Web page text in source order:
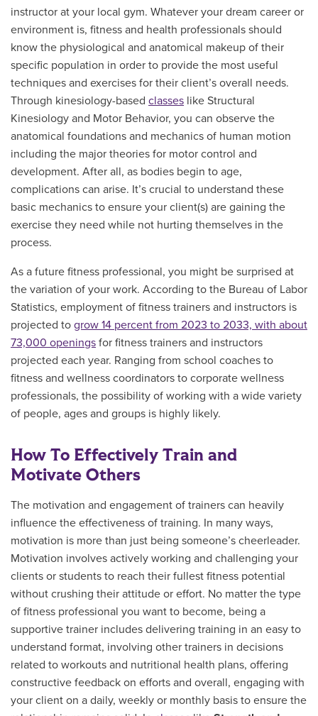
instructor at your local gym. Whatever your dream career or
environment is, fitness and health professionals should
know the physiological and anatomical makeup of their
specific population in order to provide the most useful
techniques and exercises for their client’s overall needs.
Through kinesiology-based classes like Structural
Kinesiology and Motor Behavior, you can observe the
anatomical foundations and mechanics of human motion
including the major theories for motor control and
development. After all, as bodies begin to age,
complications can arise. It’s crucial to understand these
basic mechanics to ensure your client(s) are gaining the
exercise they need while not hurting themselves in the
process.
As a future fitness professional, you might be surprised at
the variation of your work. According to the Bureau of Labor
Statistics, employment of fitness trainers and instructors is
projected to grow 14 percent from 2023 to 2033, with about
73,000 openings for fitness trainers and instructors
projected each year. Ranging from school coaches to
fitness and wellness coordinators to corporate wellness
professionals, the possibility of working with a wide variety
of people, ages and groups is highly likely.
How To Effectively Train and
Motivate Others
The motivation and engagement of trainers can heavily
influence the effectiveness of training. In many ways,
motivation is more than just being someone’s cheerleader.
Motivation involves actively working and challenging your
clients or students to reach their fullest fitness potential
without crushing their attitude or effort. No matter the type
of fitness professional you want to become, being a
supportive trainer includes delivering training in an easy to
understand format, involving other trainers in decisions
related to workouts and nutritional health plans, offering
constructive feedback on efforts and overall, engaging with
your client on a daily, weekly or monthly basis to ensure the